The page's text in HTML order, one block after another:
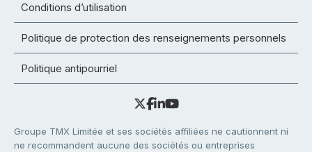
Conditions d’utilisation
Politique de protection des renseignements personnels
Politique antipourriel
Groupe TMX Limitée et ses sociétés affiliées ne cautionnent ni
ne recommandent aucune des sociétés ou entreprises